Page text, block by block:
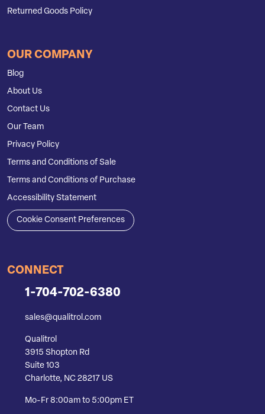
Returned Goods Policy
OUR COMPANY
Blog
About Us
Contact Us
Our Team
Privacy Policy
Terms and Conditions of Sale
Terms and Conditions of Purchase
Accessibility Statement
Cookie Consent Preferences
CONNECT
1-704-702-6380
sales@qualitrol.com
Qualitrol
3915 Shopton Rd
Suite 103
Charlotte, NC 28217 US
Mo-Fr 8:00am to 5:00pm ET